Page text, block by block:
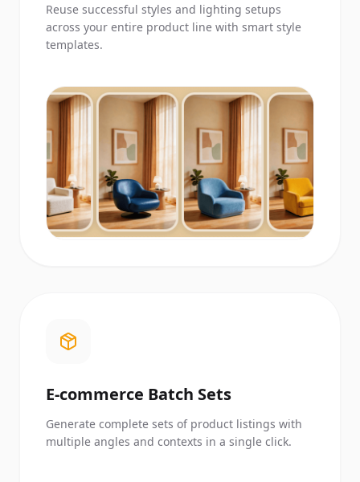
Reuse successful styles and lighting setups
across your entire product line with smart style
templates.
E-commerce Batch Sets
Generate complete sets of product listings with
multiple angles and contexts in a single click.